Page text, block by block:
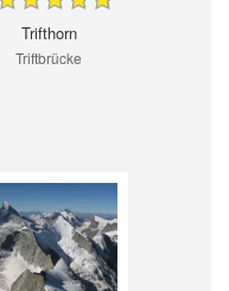
Trifthorn
Triftbrücke